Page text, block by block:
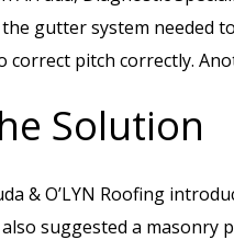
gutter system needed
correct pitch correctly.
Solution
& O’LYN Roofing
also suggested a